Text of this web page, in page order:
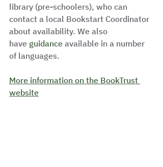
library (pre-schoolers), who can
contact a local Bookstart Coordinator
about availability. We also
have guidance available in a number
of languages.
More information on the BookTrust
website